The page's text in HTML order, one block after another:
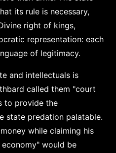
its rule is necessary,
right of kings,
representation: each
of legitimacy.
and intellectuals is
called them "court
to provide the
state predation palatable.
while claiming his
would be